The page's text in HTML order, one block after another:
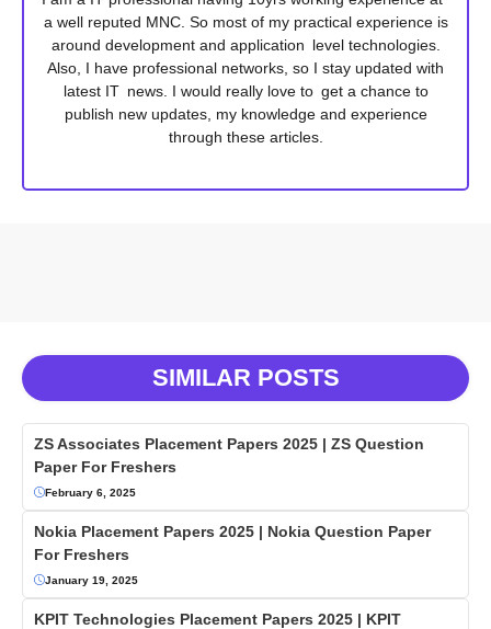
a well reputed MNC. So most of my practical experience is
around development and application level technologies.
Also, I have professional networks, so I stay updated with
latest IT news. I would really love to get a chance to
publish new updates, my knowledge and experience
through these articles.
SIMILAR POSTS
ZS Associates Placement Papers 2025 | ZS Question
Paper For Freshers
February 6, 2025
Nokia Placement Papers 2025 | Nokia Question Paper
For Freshers
January 19, 2025
KPIT Technologies Placement Papers 2025 | KPIT